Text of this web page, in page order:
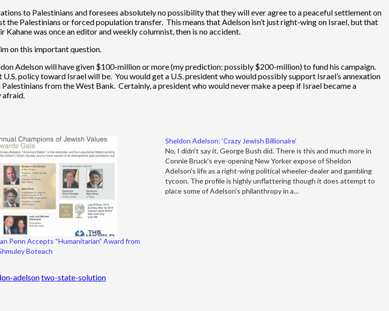
to Palestinians and foresees absolutely no possibility that they will ever agree to a peaceful settlement on
the Palestinians or forced population transfer. This means that Adelson isn’t just right-wing on Israel, but that
was once an editor and weekly columnist, then is no accident.
on this important question.
Adelson will have given $100-million or more (my prediction: possibly $200-million) to fund his campaign.
policy toward Israel will be. You would get a U.S. president who would possibly support Israel’s annexation
from the West Bank. Certainly, a president who would never make a peep if Israel became a
afraid.
Penn Accepts “Humanitarian” Award from
Boteach
Sheldon Adelson: ‘Crazy Jewish Billionaire’
No, I didn't say it. George Bush did. There is this and much more in
Connie Bruck's eye-opening New Yorker expose of Sheldon
Adelson's life as a right-wing political wheeler-dealer and gambling
tycoon. The profile is highly unflattering though it does attempt to
place some of Adelson's philanthropy in a…
adelsontwo-state-solution